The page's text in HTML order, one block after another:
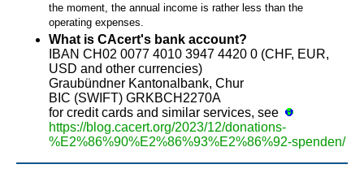
the moment, the annual income is rather less than the
operating expenses.
What is CAcert's bank account?
IBAN CH02 0077 4010 3947 4420 0 (CHF, EUR,
USD and other currencies)
Graubündner Kantonalbank, Chur
BIC (SWIFT) GRKBCH2270A
for credit cards and similar services, see
https://blog.cacert.org/2023/12/donations-
%E2%86%90%E2%86%93%E2%86%92-spenden/